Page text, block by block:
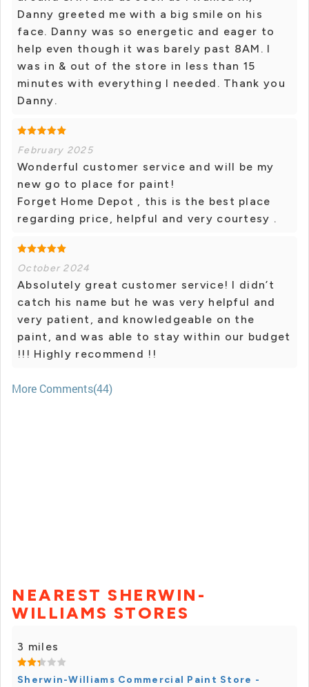
Danny greeted me with a big smile on his
face. Danny was so energetic and eager to
help even though it was barely past 8AM. I
was in & out of the store in less than 15
minutes with everything I needed. Thank you
Danny.
February 2025
Wonderful customer service and will be my
new go to place for paint!
Forget Home Depot , this is the best place
regarding price, helpful and very courtesy .
October 2024
Absolutely great customer service! I didn’t
catch his name but he was very helpful and
very patient, and knowledgeable on the
paint, and was able to stay within our budget
!!! Highly recommend !!
More Comments(44)
NEAREST SHERWIN-
WILLIAMS STORES
3 miles
Sherwin-Williams Commercial Paint Store -